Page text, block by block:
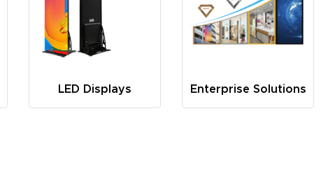
LED Displays Enterprise Solutions